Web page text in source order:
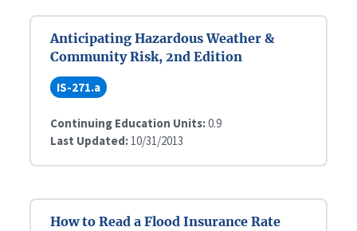
Anticipating Hazardous Weather &
Community Risk, 2nd Edition
IS-271.a
Continuing Education Units:0.9
Last Updated: 10/31/2013
How to Read a Flood Insurance Rate